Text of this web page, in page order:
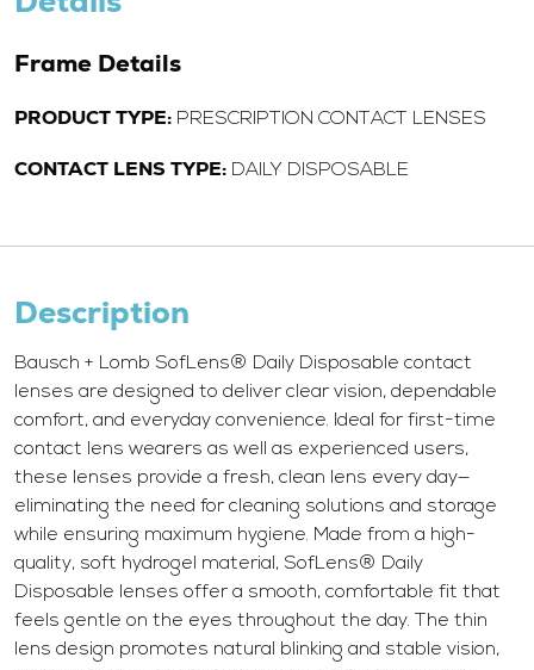
Frame Details
PRODUCT TYPE: PRESCRIPTION CONTACT LENSES
CONTACT LENS TYPE: DAILY DISPOSABLE
Description
Bausch + Lomb SofLens® Daily Disposable contact
lenses are designed to deliver clear vision, dependable
comfort, and everyday convenience. Ideal for first-time
contact lens wearers as well as experienced users,
these lenses provide a fresh, clean lens every day—
eliminating the need for cleaning solutions and storage
while ensuring maximum hygiene. Made from a high-
quality, soft hydrogel material, SofLens® Daily
Disposable lenses offer a smooth, comfortable fit that
feels gentle on the eyes throughout the day. The thin
lens design promotes natural blinking and stable vision,